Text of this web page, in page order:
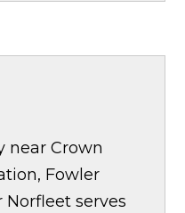
near Crown
Fowler
serves